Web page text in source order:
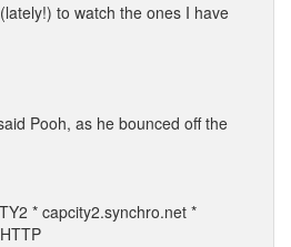
to watch the ones I have
Pooh, as he bounced off the
* capcity2.synchro.net *